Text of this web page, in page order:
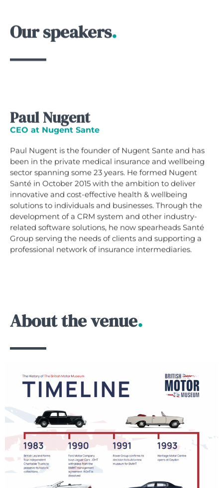
Our speakers.
Paul Nugent
CEO at Nugent Sante
Paul Nugent is the founder of Nugent Sante and has
been in the private medical insurance and wellbeing
sector spanning some 23 years. He formed Nugent
Santé in October 2015 with the ambition to deliver
innovative and cost-effective health & wellbeing
solutions to individuals and businesses. Through the
development of a CRM system and other industry-
related software solutions, he now spearheads Santé
Group serving the needs of clients and supporting a
professional network of insurance intermediaries.
About the venue.